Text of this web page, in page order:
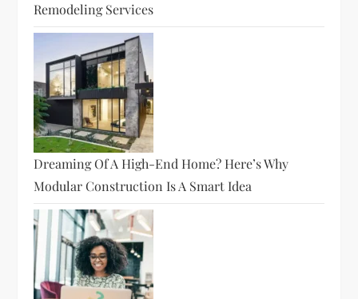
Remodeling Services
Dreaming Of A High-End Home? Here’s Why
Modular Construction Is A Smart Idea